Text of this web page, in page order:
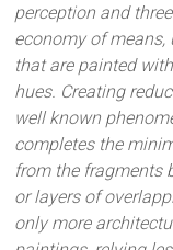
perception and
economy of
that are painted
hues. Creating
well known
completes the
from the fragments
or layers of
only more